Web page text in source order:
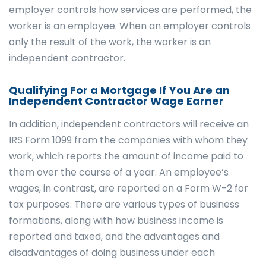
employer controls how services are performed, the
worker is an employee. When an employer controls
only the result of the work, the worker is an
independent contractor.
Qualifying For a Mortgage If You Are an
Independent Contractor Wage Earner
In addition, independent contractors will receive an
IRS Form 1099 from the companies with whom they
work, which reports the amount of income paid to
them over the course of a year. An employee’s
wages, in contrast, are reported on a Form W-2 for
tax purposes. There are various types of business
formations, along with how business income is
reported and taxed, and the advantages and
disadvantages of doing business under each